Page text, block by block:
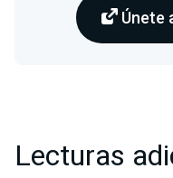
Únete
Lecturas